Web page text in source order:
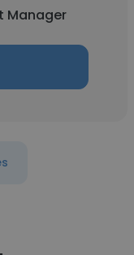
Manager